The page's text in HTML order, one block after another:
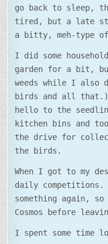
go back to sleep,
tired, but a late
a bitty, meh-type
I did some
garden for a bit,
weeds while I also
birds and all that.)
hello to the
kitchen bins and
the drive for
the birds.
When I got to my
daily competitions.
something again,
Cosmos before
I spent some time